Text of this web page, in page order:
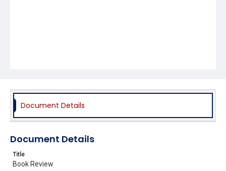
Document Details
Document Details
Title
Book Review